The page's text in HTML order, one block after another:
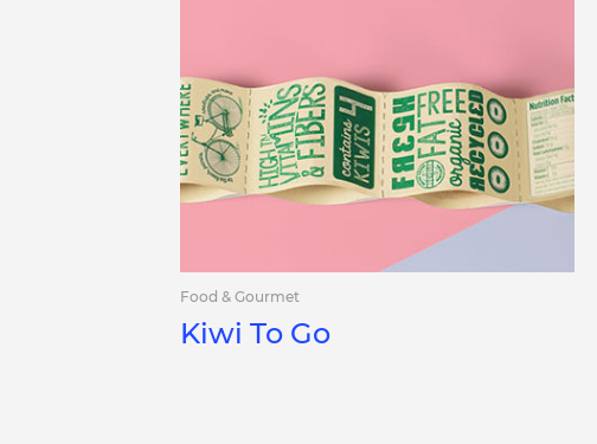
Food & Gourmet
Kiwi To Go